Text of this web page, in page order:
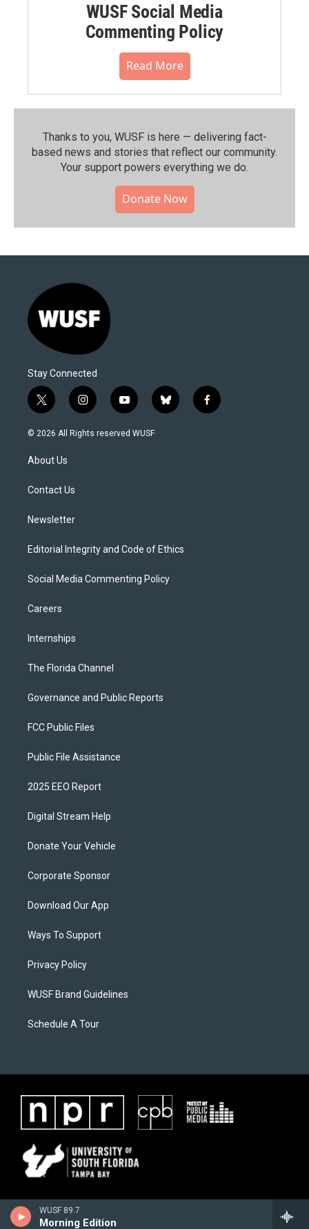
WUSF 89.7
Morning Edition
WUSF Social Media
Commenting Policy
Read More
Thanks to you, WUSF is here — delivering fact-
based news and stories that reflect our community.⁠
Your support powers everything we do.
Donate Now
Stay Connected
t
w
i
t
e
i
n
s
y
o
u
b
l
f
a
© 2026 All Rights reserved WUSF
About Us
Contact Us
Newsletter
Editorial Integrity and Code of Ethics
Social Media Commenting Policy
Careers
Internships
The Florida Channel
Governance and Public Reports
FCC Public Files
Public File Assistance
2025 EEO Report
Digital Stream Help
Donate Your Vehicle
Corporate Sponsor
Download Our App
Ways To Support
Privacy Policy
WUSF Brand Guidelines
Schedule A Tour